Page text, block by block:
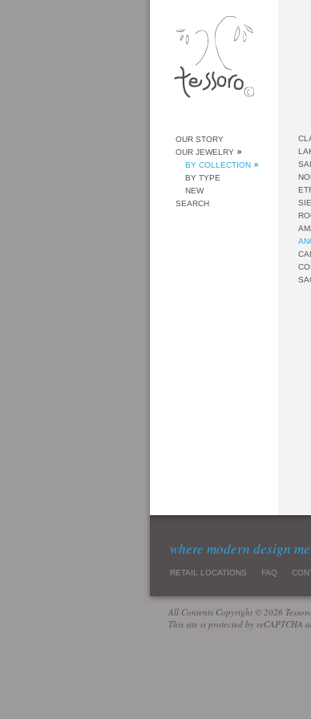
OUR STORY
OUR JEWELRY
BY COLLECTION
BY TYPE
NEW
SEARCH
where modern design
RETAIL LOCATIONS FAQ
All Contents Copyright © 2026
This site is protected by reCAPTCHA